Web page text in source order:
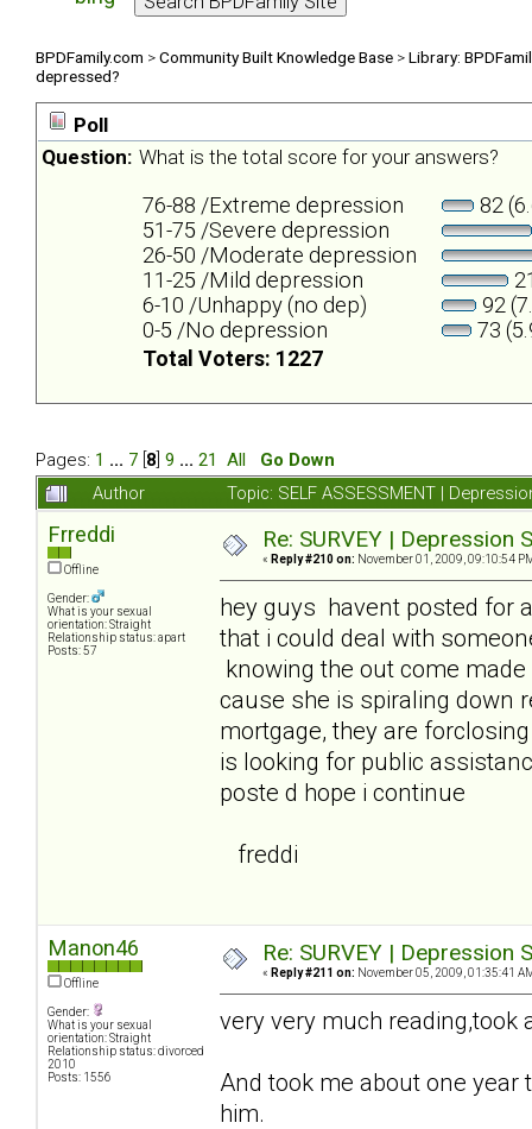
BPDFamily.com >Community Built Knowledge Base >Library:
depressed?
Poll
Question: What is the total score for your answers?
76-88 /Extreme depression
82
51-75 /Severe depression
26-50 /Moderate depression
11-25 /Mild depression
6-10 /Unhappy (no dep)
92
0-5 /No depression
73
Total Voters: 1227
Pages: 1 ... 7 8 9 ... 21 All
Go Down
Author
Topic: SELF ASSESSMENT |
Frreddi
Offline
Gender:
What is your sexual
orientation: Straight
Relationship status: apart
Posts: 57
Re: SURVEY |
« Reply #210 on: November 01, 2009, 09:10:54
hey guys havent posted
that i could deal with
knowing the out come
cause she is spiraling
mortgage, they are
is looking for public
poste d hope i continue
freddi
Manon46
Offline
Gender:
What is your sexual
orientation: Straight
Relationship status: divorced
2010
Posts: 1556
Re: SURVEY |
« Reply #211 on: November 05, 2009, 01:35:41
very very much reading,took
And took me about one
him.